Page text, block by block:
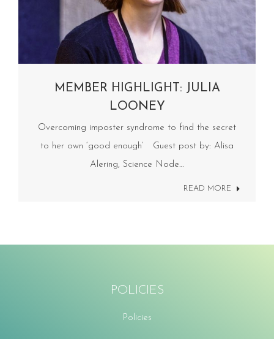
MEMBER HIGHLIGHT: JULIA
LOONEY
Overcoming imposter syndrome to find the secret
to her own ‘good enough’ Guest post by: Alisa
Alering, Science Node…
READ MORE
POLICIES
Policies